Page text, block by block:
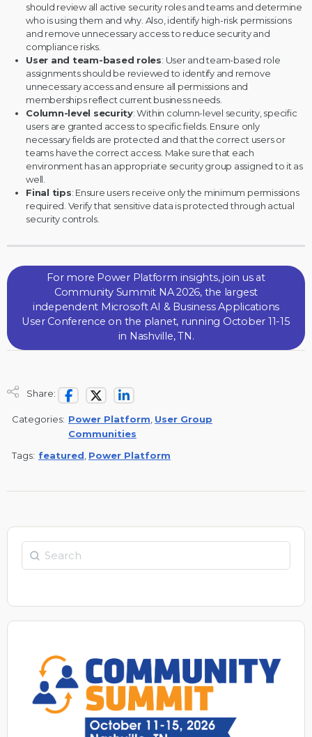
should review all active security roles and teams and determine
who is using them and why. Also, identify high-risk permissions
and remove unnecessary access to reduce security and
compliance risks.
User and team-based roles: User and team-based role
assignments should be reviewed to identify and remove
unnecessary access and ensure all permissions and
memberships reflect current business needs.
Column-level security: Within column-level security, specific
users are granted access to specific fields. Ensure only
necessary fields are protected and that the correct users or
teams have the correct access. Make sure that each
environment has an appropriate security group assigned to it as
well.
Final tips: Ensure users receive only the minimum permissions
required. Verify that sensitive data is protected through actual
security controls.
For more Power Platform insights, join us at
Community Summit NA 2026, the largest
independent Microsoft AI & Business Applications
User Conference on the planet, running October 11-15
in Nashville, TN.
Share:
Categories: Power Platform, User Group
Communities
Tags: featured, Power Platform
Search